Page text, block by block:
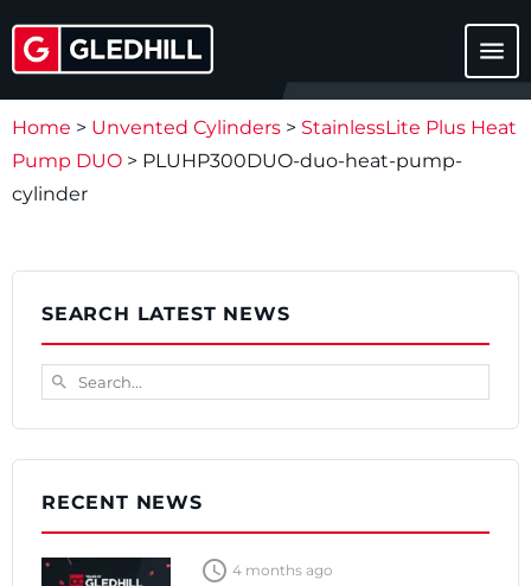
menu
Home > Unvented Cylinders > StainlessLite Plus Heat
Pump DUO > PLUHP300DUO-duo-heat-pump-
cylinder
SEARCH LATEST NEWS
Search...
search
RECENT NEWS
 4 months ago